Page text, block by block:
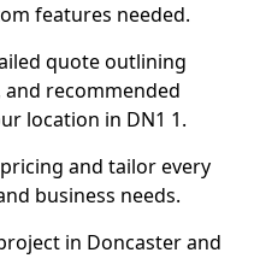
features needed.
quote outlining
recommended
location in DN1 1.
and tailor every
business needs.
in Doncaster and